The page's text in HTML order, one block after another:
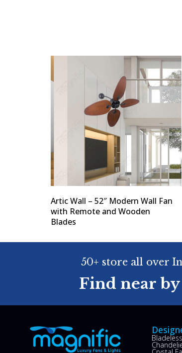
Artic Wall – 52″ Modern Wall Fan
with Remote and Wooden
Blades
50+ store all over
Find near